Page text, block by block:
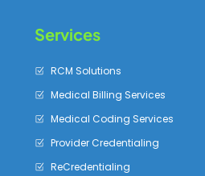
Services
RCM Solutions
Medical Billing Services
Medical Coding Services
Provider Credentialing
ReCredentialing